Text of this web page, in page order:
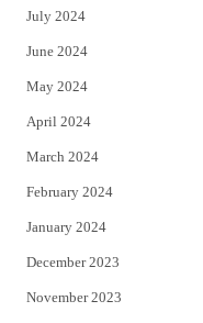
July 2024
June 2024
May 2024
April 2024
March 2024
February 2024
January 2024
December 2023
November 2023